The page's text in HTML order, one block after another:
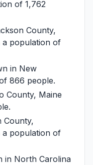
of 1,762
County,
a population of
in New
866 people.
County, Maine
County,
a population of
in North Carolina